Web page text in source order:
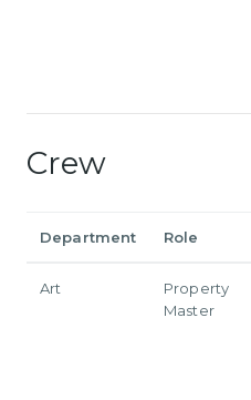
Crew
Department Role
Art
Property
Master